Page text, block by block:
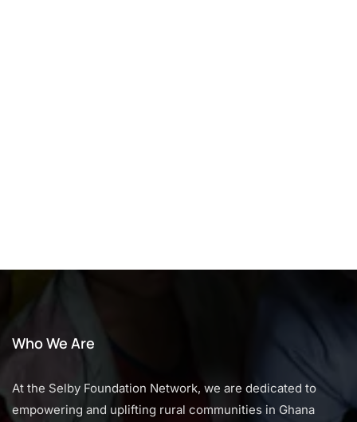
Who We Are
At the Selby Foundation Network, we are dedicated to
empowering and uplifting rural communities in Ghana